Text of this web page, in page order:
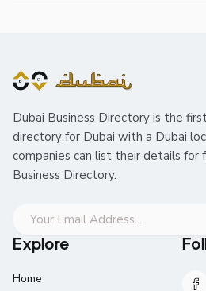
Dubai Business Directory is the
directory for Dubai with a Dubai
companies can list their details for
Business Directory.
Explore
Home